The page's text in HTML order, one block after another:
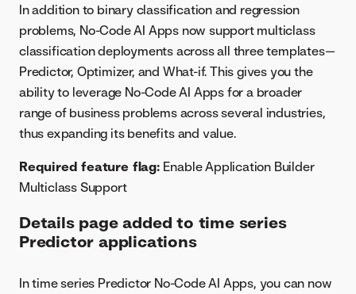
In addition to binary classification and regression
problems, No-Code AI Apps now support multiclass
classification deployments across all three templates—
Predictor, Optimizer, and What-if. This gives you the
ability to leverage No-Code AI Apps for a broader
range of business problems across several industries,
thus expanding its benefits and value.
Required feature flag:Enable Application Builder
Multiclass Support
Details page added to time series
Predictor applications
In time series Predictor No-Code AI Apps, you can now